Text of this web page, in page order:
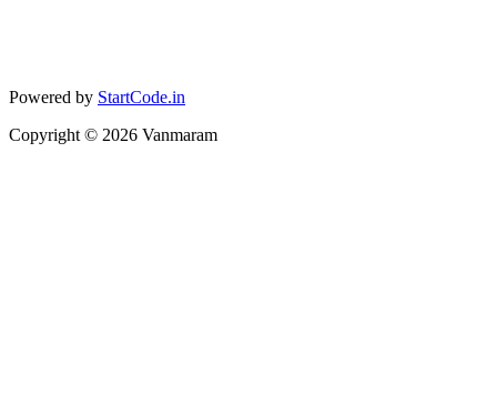
Powered by StartCode.in
Copyright © 2026 Vanmaram